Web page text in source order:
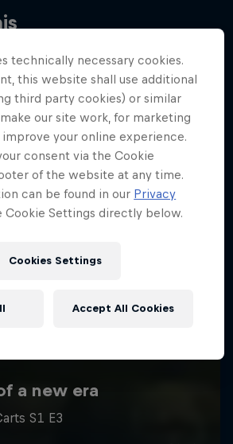
technically necessary cookies.
this website shall use additional
third party cookies) or similar
our site work, for marketing
your online experience.
consent via the Cookie
of the website at any time.
can be found in our Privacy
Cookie Settings directly below.
Cookies Settings
Accept All Cookies